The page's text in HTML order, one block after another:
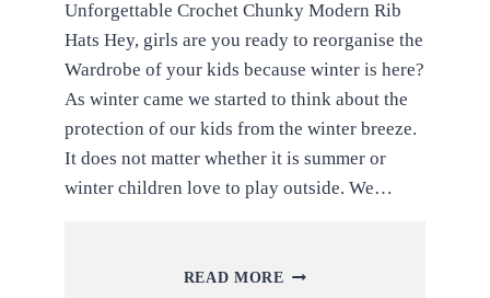
Unforgettable Crochet Chunky Modern Rib
Hats Hey, girls are you ready to reorganise the
Wardrobe of your kids because winter is here?
As winter came we started to think about the
protection of our kids from the winter breeze.
It does not matter whether it is summer or
winter children love to play outside. We…
READ MORE UNFORGETTABLE